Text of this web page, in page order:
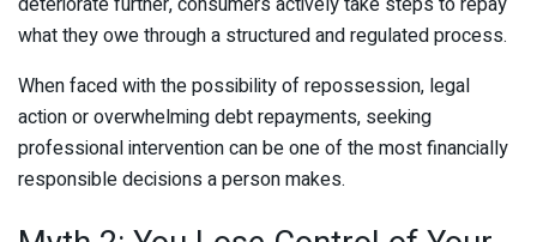
what they owe through a structured and regulated process.
When faced with the possibility of repossession, legal
action or overwhelming debt repayments, seeking
professional intervention can be one of the most financially
responsible decisions a person makes.